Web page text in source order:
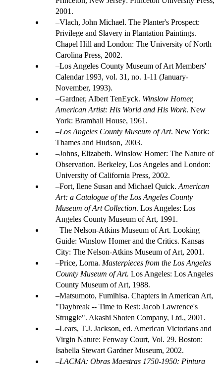
2001.
Vlach, John Michael. The Planter's Prospect:
Privilege and Slavery in Plantation Paintings.
Chapel Hill and London: The University of North
Carolina Press, 2002.
Los Angeles County Museum of Art Members'
Calendar 1993, vol. 31, no. 1-11 (January-
November, 1993).
Gardner, Albert TenEyck. Winslow Homer,
American Artist: His World and His Work. New
York: Bramhall House, 1961.
Los Angeles County Museum of Art. New York:
Thames and Hudson, 2003.
Johns, Elizabeth. Winslow Homer: The Nature of
Observation. Berkeley, Los Angeles and London:
University of California Press, 2002.
Fort, Ilene Susan and Michael Quick. American
Art: a Catalogue of the Los Angeles County
Museum of Art Collection. Los Angeles: Los
Angeles County Museum of Art, 1991.
The Nelson-Atkins Museum of Art. Looking
Guide: Winslow Homer and the Critics. Kansas
City: The Nelson-Atkins Museum of Art, 2001.
Price, Lorna. Masterpieces from the Los Angeles
County Museum of Art. Los Angeles: Los Angeles
County Museum of Art, 1988.
Matsumoto, Fumihisa. Chapters in American Art,
"Daybreak -- Time to Rest: Jacob Lawrence's
Struggle". Akashi Shoten Company, Ltd., 2001.
Lears, T.J. Jackson, ed. American Victorians and
Virgin Nature: Fenway Court, Vol. 29. Boston:
Isabella Stewart Gardner Museum, 2002.
LACMA: Obras Maestras 1750-1950: Pintura